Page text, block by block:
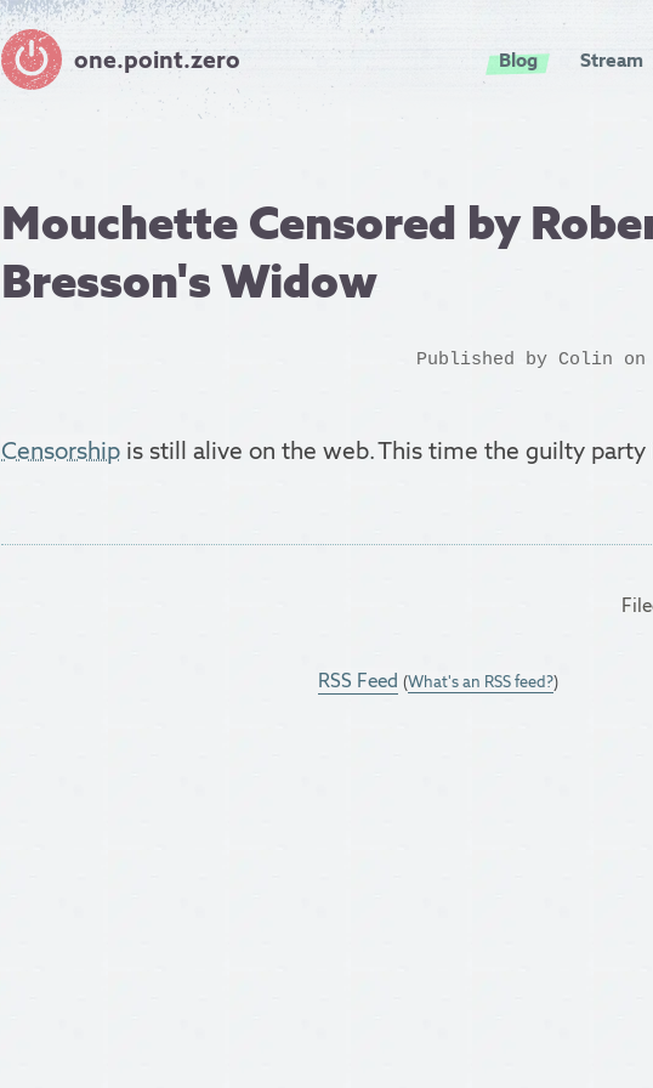
one.point.zero Blog Stream
Mouchette Censored by
Bresson's Widow
Published by Colin on
Censorship is still alive on the web. This time the guilty party
RSS Feed (What's an RSS feed?)